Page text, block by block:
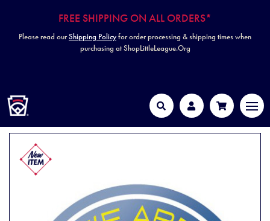
FREE SHIPPING ON ALL ORDERS*
Please read ourShipping Policyfor order processing & shipping times when
purchasing at ShopLittleLeague.Org
Search Account Cart